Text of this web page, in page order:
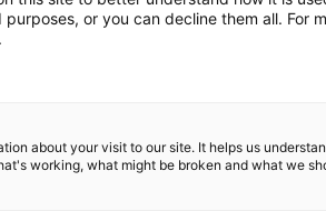
or you can decline them all. For
about your visit to our site. It helps us
working, what might be broken and what we